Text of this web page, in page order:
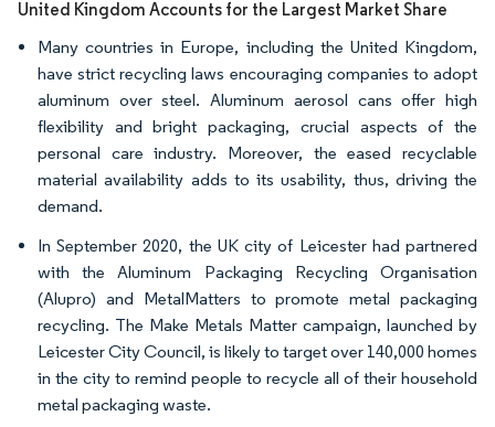
United Kingdom Accounts for the Largest Market Share
Many countries in Europe, including the United Kingdom,
have strict recycling laws encouraging companies to adopt
aluminum over steel. Aluminum aerosol cans offer high
flexibility and bright packaging, crucial aspects of the
personal care industry. Moreover, the eased recyclable
material availability adds to its usability, thus, driving the
demand.
In September 2020, the UK city of Leicester had partnered
with the Aluminum Packaging Recycling Organisation
(Alupro) and MetalMatters to promote metal packaging
recycling. The Make Metals Matter campaign, launched by
Leicester City Council, is likely to target over 140,000 homes
in the city to remind people to recycle all of their household
metal packaging waste.